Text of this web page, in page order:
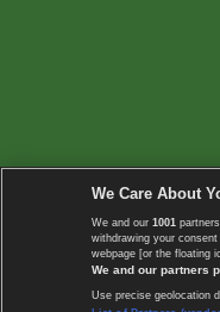
We Care About
We and our 1001
withdrawing your
webpage [or the floating
We and our partners
Use precise geolocation